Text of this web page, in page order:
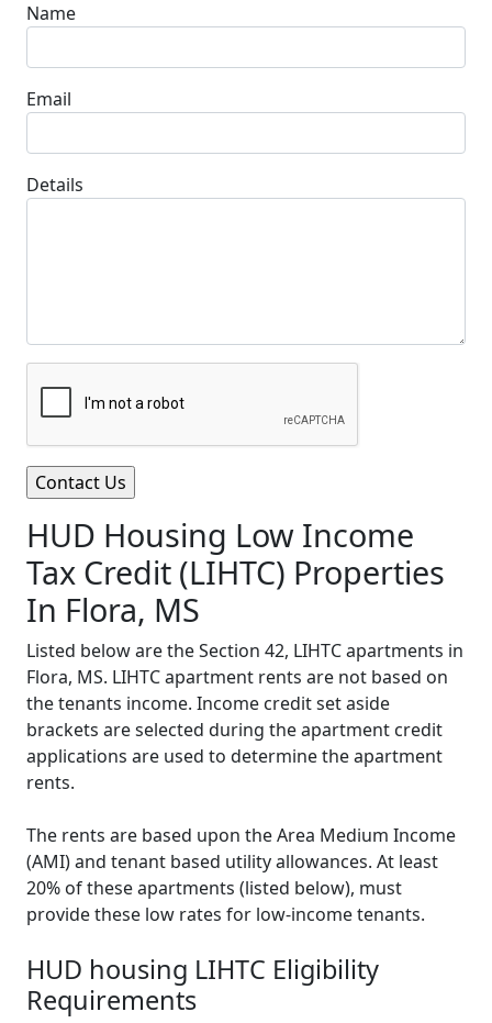
Name
Email
Details
HUD Housing Low Income
Tax Credit (LIHTC) Properties
In Flora, MS
Listed below are the Section 42, LIHTC apartments in
Flora, MS. LIHTC apartment rents are not based on
the tenants income. Income credit set aside
brackets are selected during the apartment credit
applications are used to determine the apartment
rents.
The rents are based upon the Area Medium Income
(AMI) and tenant based utility allowances. At least
20% of these apartments (listed below), must
provide these low rates for low-income tenants.
HUD housing LIHTC Eligibility
Requirements